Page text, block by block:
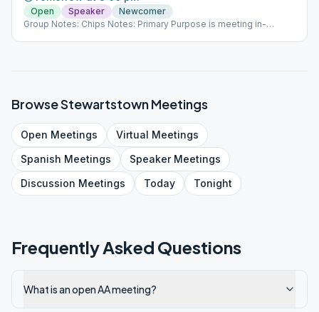
Open Speaker
Newcomer
Group Notes: Chips Notes: Primary Purpose is meeting in-
BrowseStewartstownMeetings
Open Meetings Virtual Meetings
Spanish Meetings SpeakerMeetings
Discussion Meetings Today Tonight
Frequently Asked Questions
What is an open AA meeting?